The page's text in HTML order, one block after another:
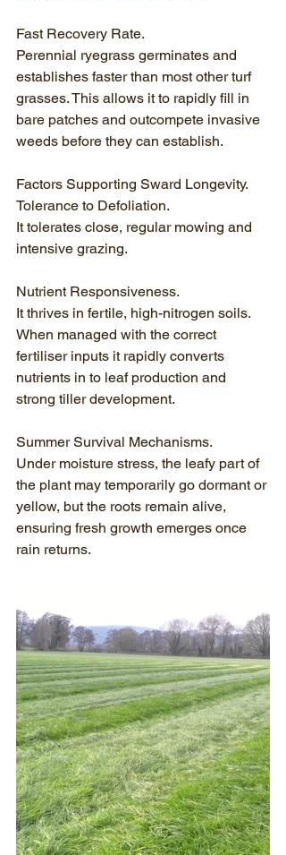
Fast Recovery Rate.
Perennial ryegrass germinates and
establishes faster than most other turf
grasses. This allows it to rapidly fill in
bare patches and outcompete invasive
weeds before they can establish.
Factors Supporting Sward Longevity.
Tolerance to Defoliation.
It tolerates close, regular mowing and
intensive grazing.
Nutrient Responsiveness.
It thrives in fertile, high-nitrogen soils.
When managed with the correct
fertiliser inputs it rapidly converts
nutrients in to leaf production and
strong tiller development.
Summer Survival Mechanisms.
Under moisture stress, the leafy part of
the plant may temporarily go dormant or
yellow, but the roots remain alive,
ensuring fresh growth emerges once
rain returns.